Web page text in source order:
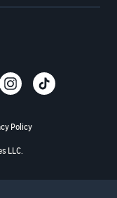
Policy
LLC.